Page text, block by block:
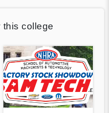
this college